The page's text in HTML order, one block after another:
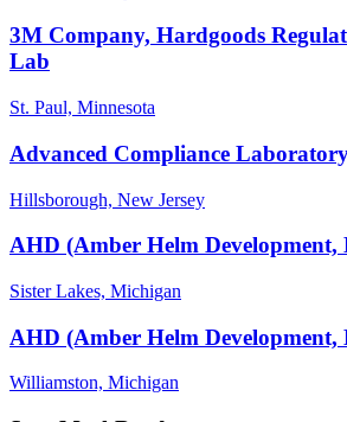
3M Company, Hardgoods
Lab
St. Paul, Minnesota
Advanced Compliance
Hillsborough, New Jersey
AHD (Amber Helm Development,
Sister Lakes, Michigan
AHD (Amber Helm Development,
Williamston, Michigan